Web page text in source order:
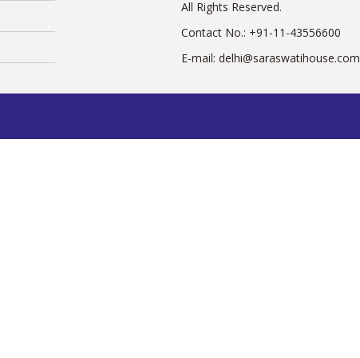
All Rights Reserved.
Contact No.: +91-11-43556600
E-mail: delhi@saraswatihouse.com